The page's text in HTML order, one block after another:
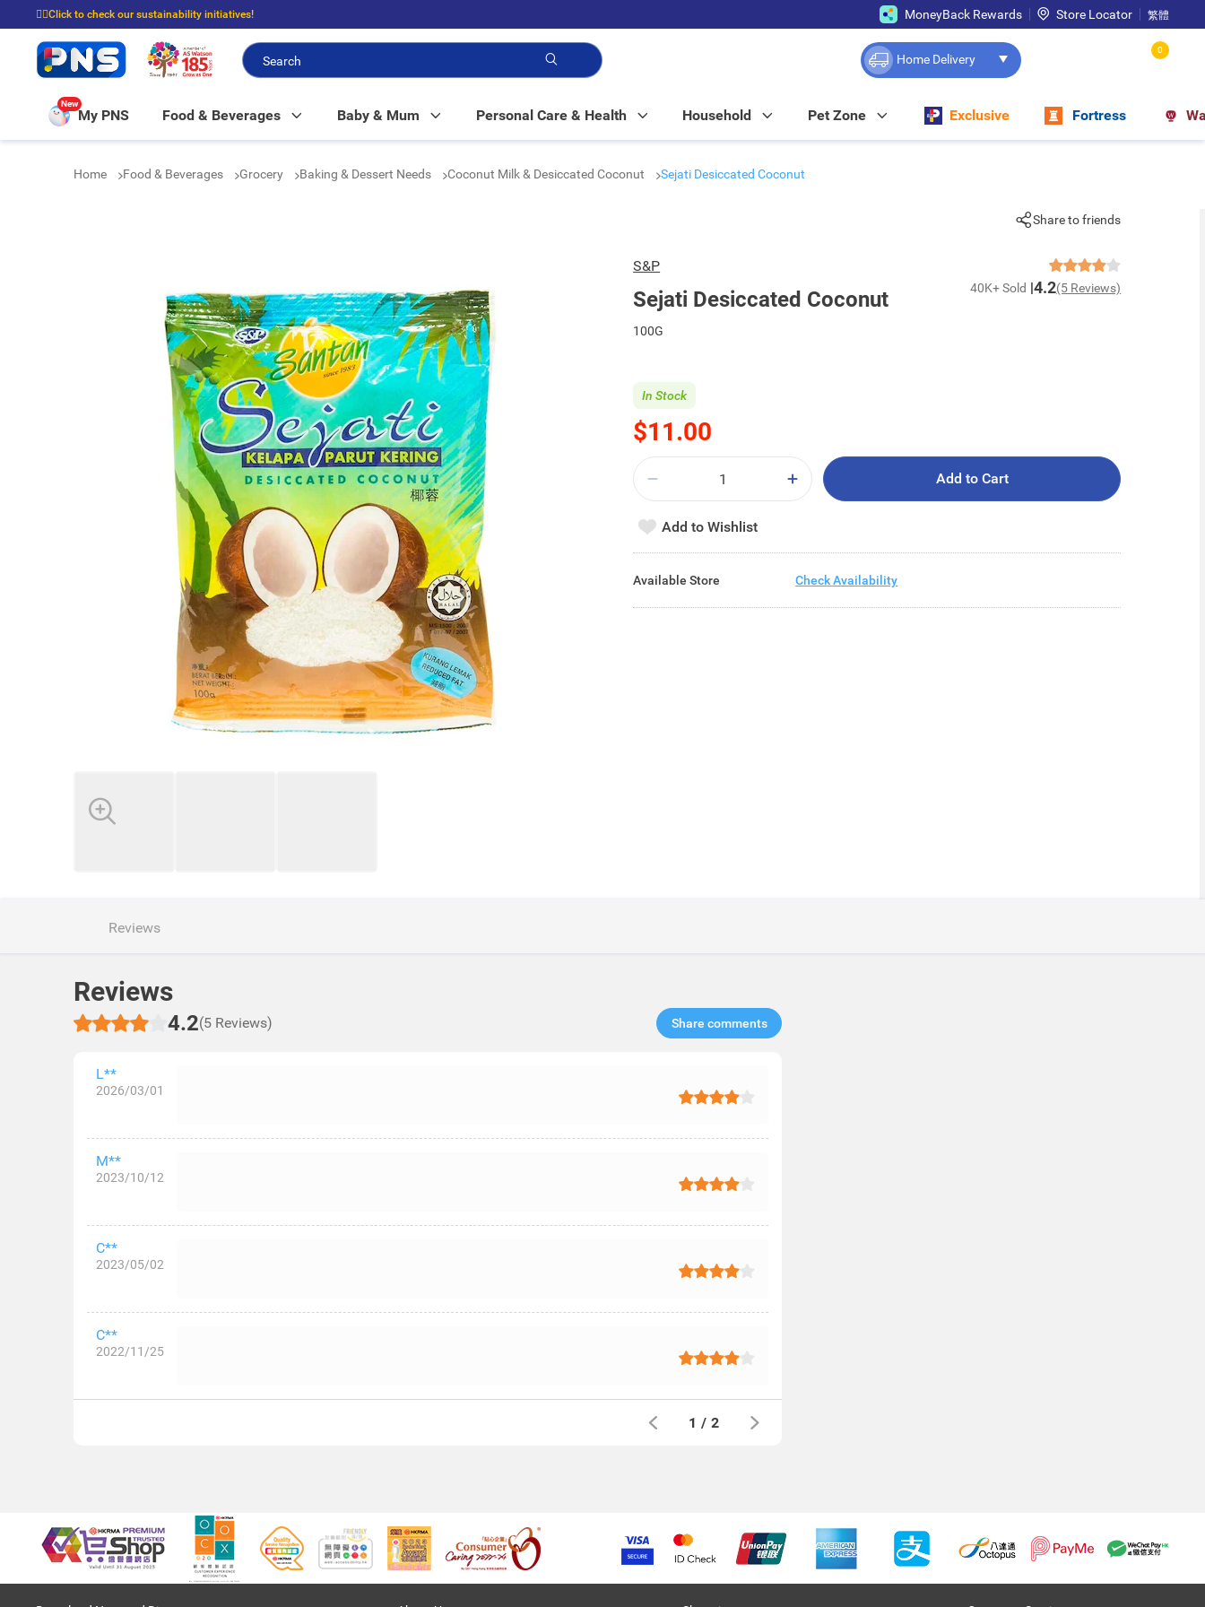
☝🏼Click to check our sustainability initiatives!
⭐Spend $399 to enjoy FREE delivery, and $100 to enjoy FREE in-store pickup!
MoneyBack Rewards Store Locator 繁體
Home Delivery
0
New
My PNS Food & Beverages Baby & Mum Personal Care & Health Household Pet Zone Exclusive Fortress
Home Food & Beverages Grocery Baking & Dessert Needs Coconut Milk & Desiccated Coconut Sejati Desiccated Coconut
Share to friends
S&P
Sejati Desiccated Coconut 40K+ Sold 4.2(5 Reviews)
100G
$11.00
In Stock
Add to Cart
Add to Wishlist
Available Store Check Availability
Reviews
Reviews
4.2(5 Reviews) Share comments​
L**
2026/03/01
M**
2023/10/12
C**
2023/05/02
C**
2022/11/25
1 / 2